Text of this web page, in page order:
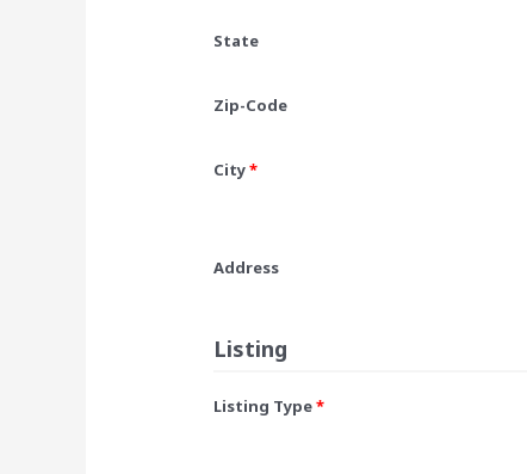
State
Zip-Code
City*
Address
Listing
Listing Type*